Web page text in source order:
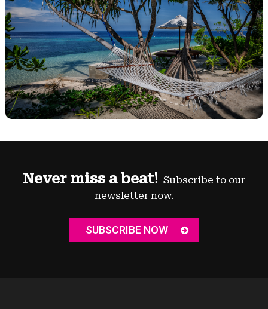
Never miss a beat! Subscribe to our
newsletter now.
SUBSCRIBE NOW